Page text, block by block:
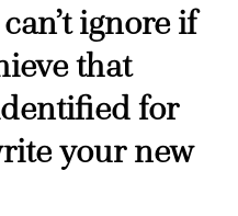
ignore if
that
for
your new